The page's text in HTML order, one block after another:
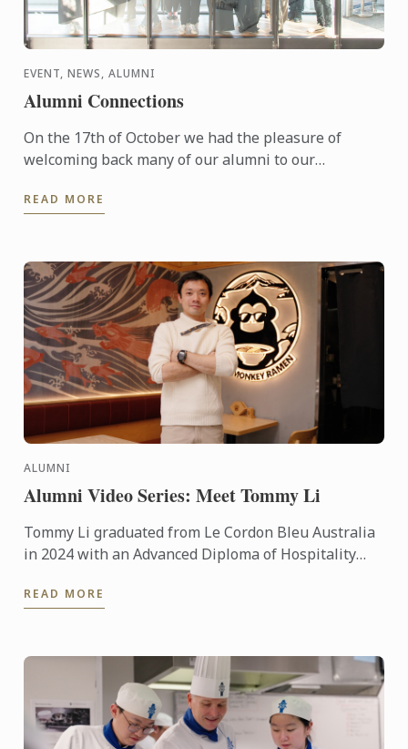
EVENT, NEWS, ALUMNI
Alumni Connections
On the 17th of October we had the pleasure of
welcoming back many of our alumni to our
READ MORE
ALUMNI
Alumni Video Series: Meet Tommy Li
Tommy Li graduated from Le Cordon Bleu Australia
in 2024 with an Advanced Diploma of Hospitality
incredible journey - ...
READ MORE